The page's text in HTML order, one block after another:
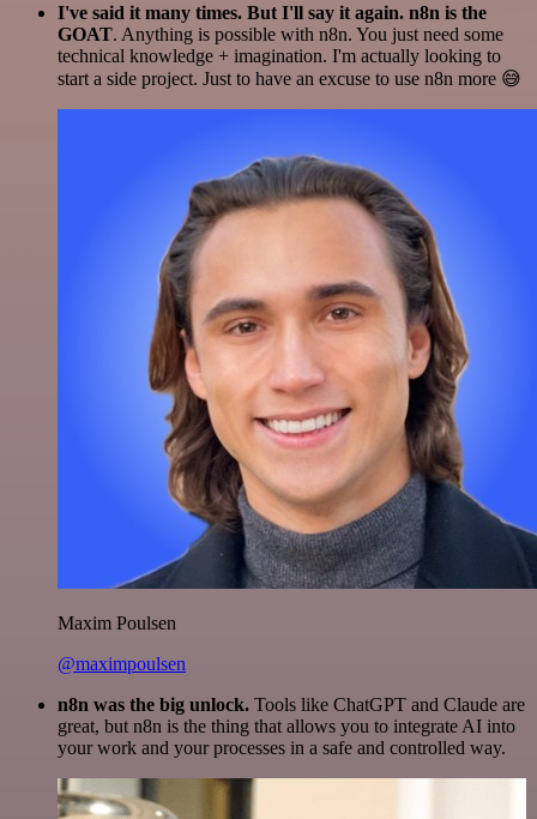
I've said it many times. But I'll say it again. n8n is the
GOAT. Anything is possible with n8n. You just need some
technical knowledge + imagination. I'm actually looking to
start a side project. Just to have an excuse to use n8n more 😅
Maxim Poulsen
@maximpoulsen
n8n was the big unlock. Tools like ChatGPT and Claude are
great, but n8n is the thing that allows you to integrate AI into
your work and your processes in a safe and controlled way.